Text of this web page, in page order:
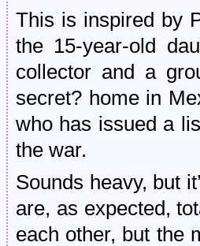
This is inspired by
the 15-year-old
collector and a
secret? home in
who has issued a
the war.
Sounds heavy, but
are, as expected,
each other, but the